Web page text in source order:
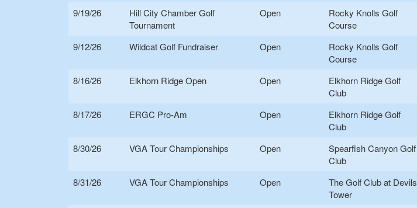
9/19/26
Hill City Chamber Golf
Tournament
Open
Rocky Knolls Golf
Course
9/12/26 Wildcat Golf Fundraiser Open
Rocky Knolls Golf
Course
8/16/26 Elkhorn Ridge Open Open
Elkhorn Ridge Golf
Club
8/17/26 ERGC Pro-Am Open
Elkhorn Ridge Golf
Club
8/30/26 VGA Tour Championships Open
Spearfish Canyon Golf
Club
8/31/26 VGA Tour Championships Open
The Golf Club at Devils
Tower